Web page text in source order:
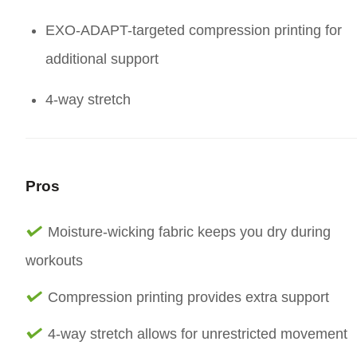
EXO-ADAPT-targeted compression printing for
additional support
4-way stretch
Pros
Moisture-wicking fabric keeps you dry during
workouts
Compression printing provides extra support
4-way stretch allows for unrestricted movement